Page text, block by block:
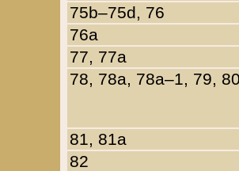
75b–75d, 76
76a
77, 77a
78, 78a, 78a–1, 79,
81, 81a
82